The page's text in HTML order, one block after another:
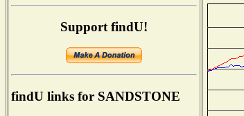
Support findU!
findU links for SANDSTONE